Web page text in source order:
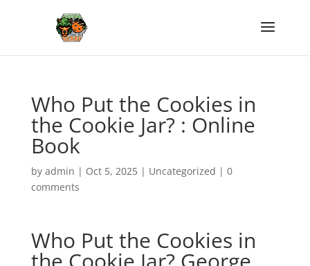
Who Put the Cookies in
the Cookie Jar? : Online
Book
by admin | Oct 5, 2025| Uncategorized | 0
comments
Who Put the Cookies in